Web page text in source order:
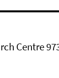
Centre